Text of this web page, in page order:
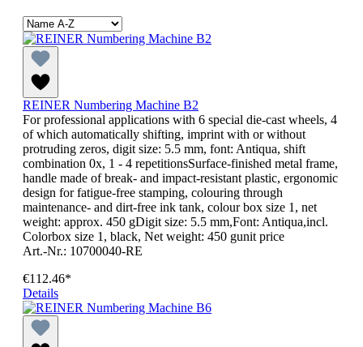
REINER Numbering Machine B2
For professional applications with 6 special die-cast wheels, 4
of which automatically shifting, imprint with or without
protruding zeros, digit size: 5.5 mm, font: Antiqua, shift
combination 0x, 1 - 4 repetitionsSurface-finished metal frame,
handle made of break- and impact-resistant plastic, ergonomic
design for fatigue-free stamping, colouring through
maintenance- and dirt-free ink tank, colour box size 1, net
weight: approx. 450 gDigit size: 5.5 mm,Font: Antiqua,incl.
Colorbox size 1, black, Net weight: 450 gunit price
Art.-Nr.: 10700040-RE
€112.46*
Details